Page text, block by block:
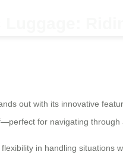
out with its innovative
for navigating
in handling situations